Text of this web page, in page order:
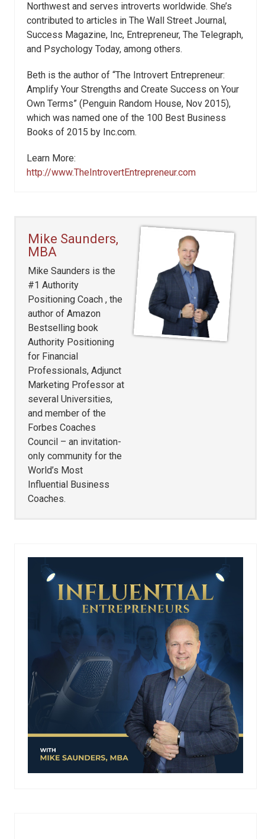
Northwest and serves introverts worldwide. She’s
contributed to articles in The Wall Street Journal,
Success Magazine, Inc, Entrepreneur, The Telegraph,
and Psychology Today, among others.
Beth is the author of “The Introvert Entrepreneur:
Amplify Your Strengths and Create Success on Your
Own Terms” (Penguin Random House, Nov 2015),
which was named one of the 100 Best Business
Books of 2015 by Inc.com.
Learn More:
http://www.TheIntrovertEntrepreneur.com
Mike Saunders,
MBA
Mike Saunders is the
#1 Authority
Positioning Coach , the
author of Amazon
Bestselling book
Authority Positioning
for Financial
Professionals, Adjunct
Marketing Professor at
several Universities,
and member of the
Forbes Coaches
Council – an invitation-
only community for the
World’s Most
Influential Business
Coaches.